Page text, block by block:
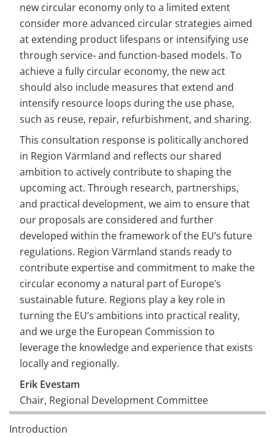
new circular economy only to a limited extent
consider more advanced circular strategies aimed
at extending product lifespans or intensifying use
through service- and function-based models. To
achieve a fully circular economy, the new act
should also include measures that extend and
intensify resource loops during the use phase,
such as reuse, repair, refurbishment, and sharing.
This consultation response is politically anchored
in Region Värmland and reflects our shared
ambition to actively contribute to shaping the
upcoming act. Through research, partnerships,
and practical development, we aim to ensure that
our proposals are considered and further
developed within the framework of the EU’s future
regulations. Region Värmland stands ready to
contribute expertise and commitment to make the
circular economy a natural part of Europe’s
sustainable future. Regions play a key role in
turning the EU’s ambitions into practical reality,
and we urge the European Commission to
leverage the knowledge and experience that exists
locally and regionally.
Erik Evestam
Chair, Regional Development Committee
Region Värmland, 6 november 2025
Introduction